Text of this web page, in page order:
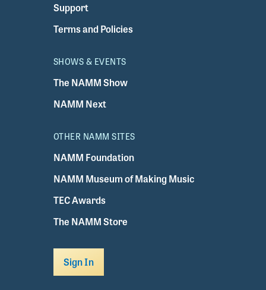
Support
Terms and Policies
SHOWS & EVENTS
The NAMM Show
NAMM Next
OTHER NAMM SITES
NAMM Foundation
NAMM Museum of Making Music
TEC Awards
The NAMM Store
Sign In